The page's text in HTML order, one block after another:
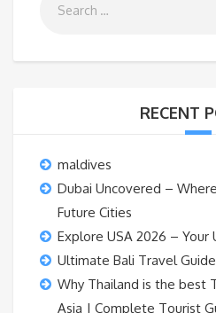
RECENT
maldives
Dubai Uncovered –
Future Cities
Explore USA 2026 –
Ultimate Bali Travel
Why Thailand is the best
Asia | Complete Tourist